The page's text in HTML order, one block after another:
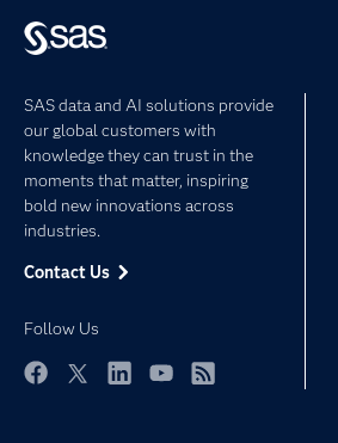
SAS data and AI solutions provide
our global customers with
knowledge they can trust in the
moments that matter, inspiring
bold new innovations across
industries.
Contact Us
Follow Us